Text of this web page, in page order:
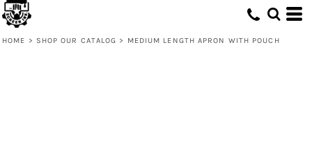
HOME > SHOP OUR CATALOG > MEDIUM LENGTH APRON WITH POUCH